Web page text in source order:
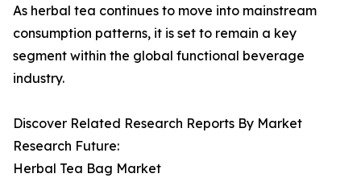
As herbal tea continues to move into mainstream
consumption patterns, it is set to remain a key
segment within the global functional beverage
industry.
Discover Related Research Reports By Market
Research Future:
Herbal Tea Bag Market